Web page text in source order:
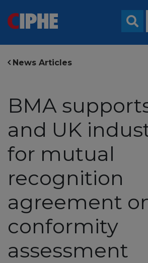
News Articles
BMA
and UK
for mutual
recognition
agreement
conformity
assessment